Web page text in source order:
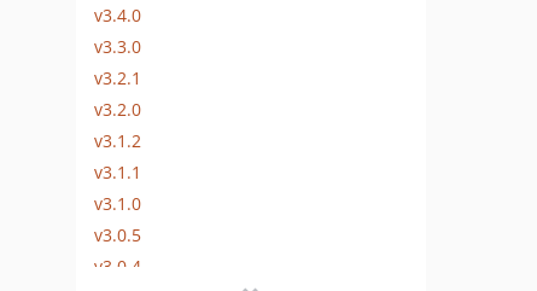
v3.4.0
v3.3.0
v3.2.1
v3.2.0
v3.1.2
v3.1.1
v3.1.0
v3.0.5
v3.0.4